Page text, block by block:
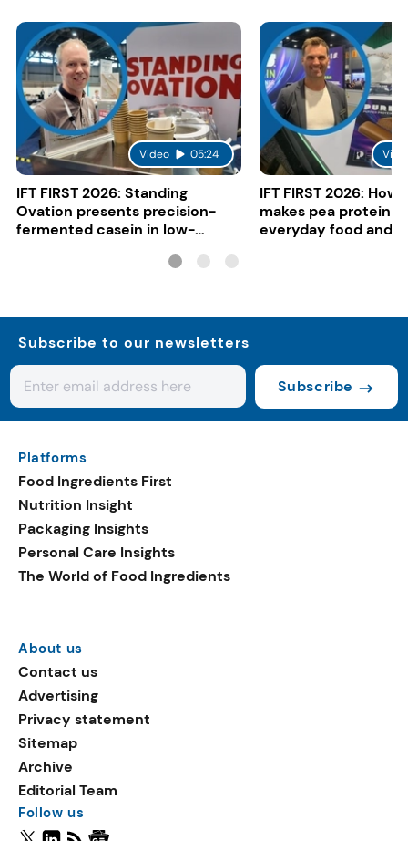
Video 05:24
IFT FIRST 2026: Standing
Ovation presents precision-
fermented casein in low-
IFT FIRST 2026: How
makes pea protein
everyday food and
Subscribe to our newsletters
Subscribe
Platforms
Food Ingredients First
Nutrition Insight
Packaging Insights
Personal Care Insights
The World of Food Ingredients
About us
Contact us
Advertising
Privacy statement
Sitemap
Archive
Editorial Team
Follow us